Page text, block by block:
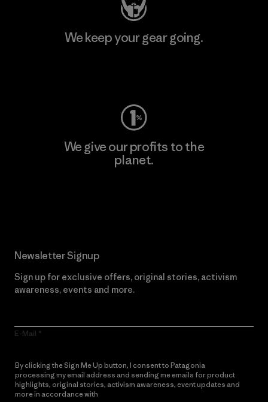
We keep your gear going.
We give our profits to the
planet.
Newsletter Signup
Sign up for exclusive offers, original stories, activism
awareness, events and more.
E-Mail
By clicking the Sign Me Up button, I consent to Patagonia
processing my email address and sending me emails for product
highlights, original stories, activism awareness, event updates and
more in accordance with